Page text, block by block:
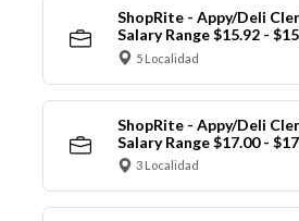
ShopRite - Appy/Deli
Salary Range $15.92 -
5 Localidad
ShopRite - Appy/Deli
Salary Range $17.00 -
3 Localidad